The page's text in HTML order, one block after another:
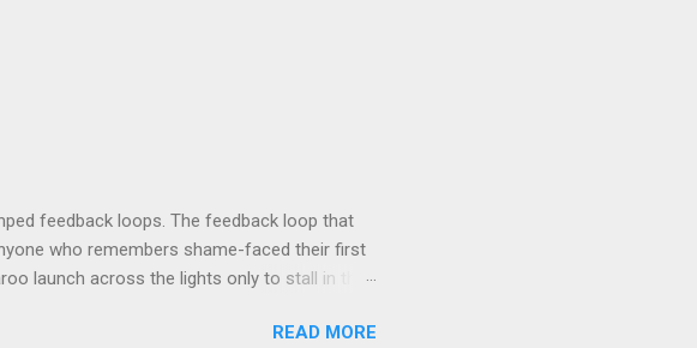
feedback loops. The feedback loop that
who remembers shame-faced their first
launch across the lights only to stall in the
a model of stasis and eminently stable
READ MORE